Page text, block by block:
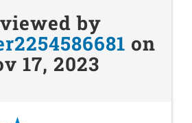
by
on
17, 2023